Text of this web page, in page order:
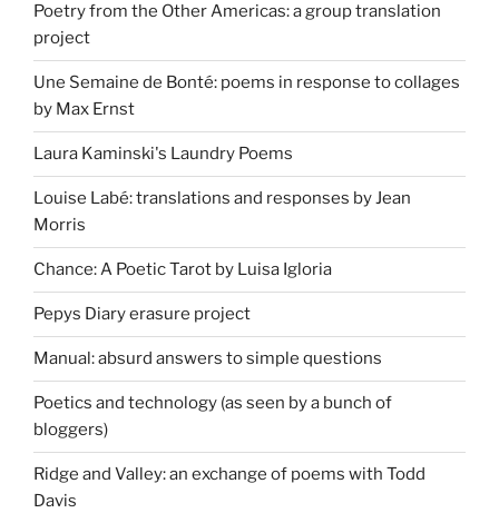
Poetry from the Other Americas: a group translation
project
Une Semaine de Bonté: poems in response to collages
by Max Ernst
Laura Kaminski's Laundry Poems
Louise Labé: translations and responses by Jean
Morris
Chance: A Poetic Tarot by Luisa Igloria
Pepys Diary erasure project
Manual: absurd answers to simple questions
Poetics and technology (as seen by a bunch of
bloggers)
Ridge and Valley: an exchange of poems with Todd
Davis